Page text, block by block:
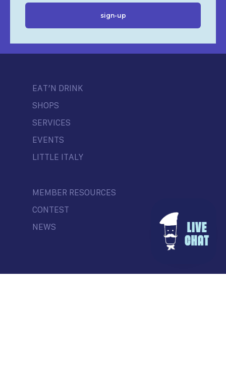
EAT’N DRINK
SHOPS
SERVICES
EVENTS
LITTLE ITALY
MEMBER RESOURCES
CONTEST
NEWS